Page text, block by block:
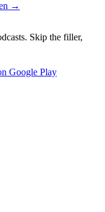
→
Skip the filler,
Google Play